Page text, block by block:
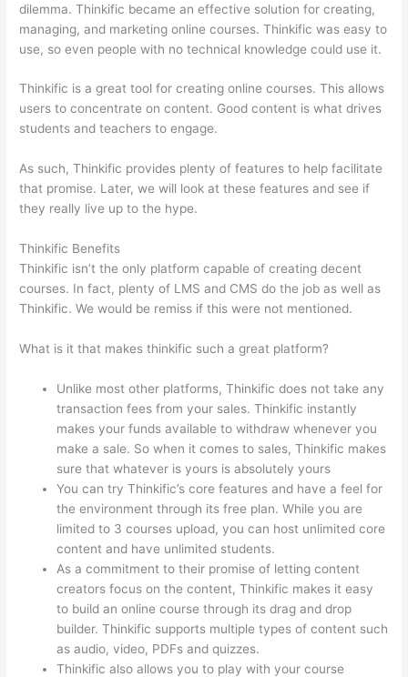
dilemma. Thinkific became an effective solution for creating,
managing, and marketing online courses. Thinkific was easy to
use, so even people with no technical knowledge could use it.
Thinkific is a great tool for creating online courses. This allows
users to concentrate on content. Good content is what drives
students and teachers to engage.
As such, Thinkific provides plenty of features to help facilitate
that promise. Later, we will look at these features and see if
they really live up to the hype.
Thinkific Benefits
Thinkific isn’t the only platform capable of creating decent
courses. In fact, plenty of LMS and CMS do the job as well as
Thinkific. We would be remiss if this were not mentioned.
What is it that makes thinkific such a great platform?
Unlike most other platforms, Thinkific does not take any
transaction fees from your sales. Thinkific instantly
makes your funds available to withdraw whenever you
make a sale. So when it comes to sales, Thinkific makes
sure that whatever is yours is absolutely yours
You can try Thinkific’s core features and have a feel for
the environment through its free plan. While you are
limited to 3 courses upload, you can host unlimited core
content and have unlimited students.
As a commitment to their promise of letting content
creators focus on the content, Thinkific makes it easy
to build an online course through its drag and drop
builder. Thinkific supports multiple types of content such
as audio, video, PDFs and quizzes.
Thinkific also allows you to play with your course